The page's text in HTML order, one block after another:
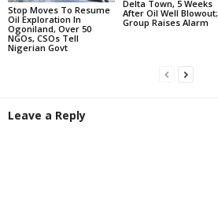
Stop Moves To Resume
Oil Exploration In
Ogoniland, Over 50
NGOs, CSOs Tell
Nigerian Govt
Delta Town, 5 Weeks
After Oil Well Blowout;
Group Raises Alarm
Leave a Reply